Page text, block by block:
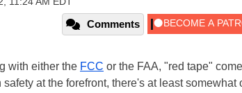
Comments
with either the FCC or the FAA, "red tape"
at the forefront, there's at least somewhat